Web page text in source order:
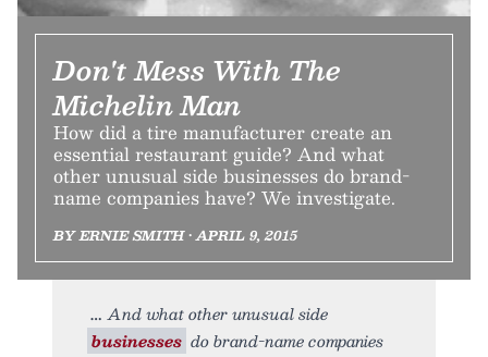
Don't Mess With The
Michelin Man
How did a tire manufacturer create an
essential restaurant guide? And what
other unusual side businesses do brand-
name companies have? We investigate.
BY ERNIE SMITH • APRIL 9, 2015
And what other unusual side
businesses do brand-name companies